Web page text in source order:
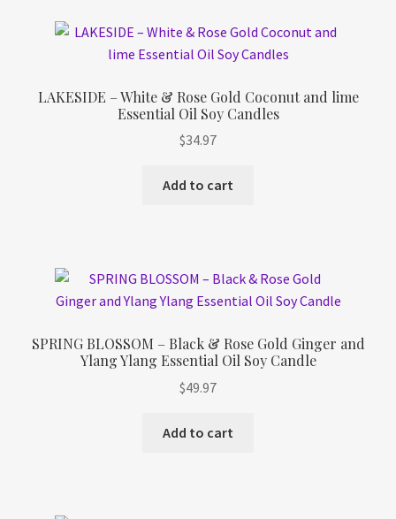
LAKESIDE – White & Rose Gold Coconut and lime
Essential Oil Soy Candles
$34.97
Add to cart
SPRING BLOSSOM – Black & Rose Gold Ginger and
Ylang Ylang Essential Oil Soy Candle
$49.97
Add to cart